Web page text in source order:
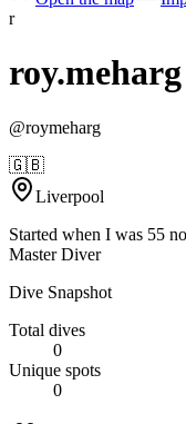
r
roy.meharg
@roymeharg
🇬🇧
Liverpool
Started when I was 55
Master Diver
Dive Snapshot
Total dives
0
Unique spots
0